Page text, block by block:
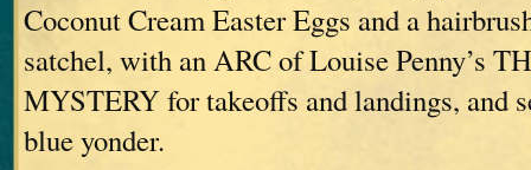
Coconut Cream Easter Eggs and a
satchel, with an ARC of Louise Penny’s
MYSTERY for takeoffs and landings, and
blue yonder.